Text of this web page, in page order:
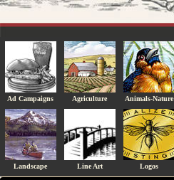
Ad Campaigns Agriculture Animals-Nature
Landscape Line Art Logos